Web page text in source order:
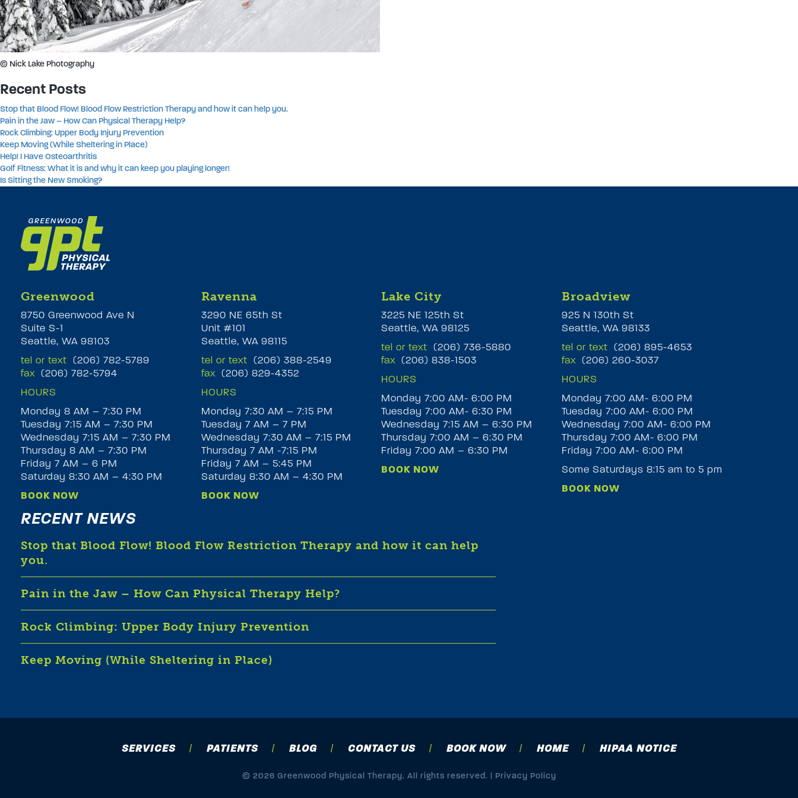
© Nick Lake Photography
Recent Posts
Stop that Blood Flow! Blood Flow Restriction Therapy and how it can help you.
Pain in the Jaw – How Can Physical Therapy Help?
Rock Climbing: Upper Body Injury Prevention
Keep Moving (While Sheltering in Place)
Help! I Have Osteoarthritis
Golf Fitness: What it is and why it can keep you playing longer!
Is Sitting the New Smoking?
RECENT NEWS
Stop that Blood Flow! Blood Flow Restriction Therapy and how it can help
you.
Pain in the Jaw – How Can Physical Therapy Help?
Rock Climbing: Upper Body Injury Prevention
Keep Moving (While Sheltering in Place)
Greenwood
8750 Greenwood Ave N
Suite S-1
Seattle, WA 98103
tel or text (206) 782-5789
fax (206) 782-5794
HOURS
Monday 8 AM – 7:30 PM
Tuesday 7:15 AM – 7:30 PM
Wednesday 7:15 AM – 7:30 PM
Thursday 8 AM – 7:30 PM
Friday 7 AM – 6 PM
Saturday 8:30 AM – 4:30 PM
BOOK NOW
Ravenna
3290 NE 65th St
Unit #101
Seattle, WA 98115
tel or text (206) 388-2549
fax(206) 829-4352
HOURS
Monday 7:30 AM – 7:15 PM
Tuesday 7 AM – 7 PM
Wednesday 7:30 AM – 7:15 PM
Thursday 7 AM -7:15 PM
Friday 7 AM – 5:45 PM
Saturday 8:30 AM – 4:30 PM
BOOK NOW
Lake City
3225 NE 125th St
Seattle, WA 98125
tel or text (206) 736-5880
fax (206) 838-1503
HOURS
Monday 7:00 AM- 6:00 PM
Tuesday 7:00 AM- 6:30 PM
Wednesday 7:15 AM – 6:30 PM
Thursday 7:00 AM – 6:30 PM
Friday 7:00 AM – 6:30 PM
BOOK NOW
Broadview
925 N 130th St
Seattle, WA 98133
tel or text (206) 895-4653
fax(206) 260-3037
HOURS
Monday 7:00 AM- 6:00 PM
Tuesday 7:00 AM- 6:00 PM
Wednesday 7:00 AM- 6:00 PM
Thursday 7:00 AM- 6:00 PM
Friday 7:00 AM- 6:00 PM
Some Saturdays 8:15 am to 5 pm
BOOK NOW
SERVICES PATIENTS BLOG CONTACT US BOOK NOW HOME HIPAA NOTICE
© 2026 Greenwood Physical Therapy. All rights reserved. | Privacy Policy